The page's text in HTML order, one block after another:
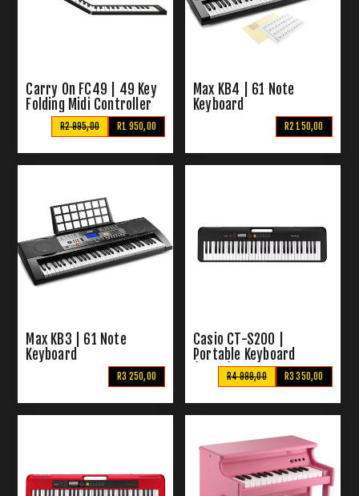
Carry On FC49 | 49 Key
Folding Midi Controller
R1 950,00
R2 995,00
Max KB4 | 61 Note
Keyboard
R2 150,00
Max KB3 | 61 Note
Keyboard
R3 250,00
Casio CT-S200 |
Portable Keyboard
(Black)
R3 350,00
R4 999,00